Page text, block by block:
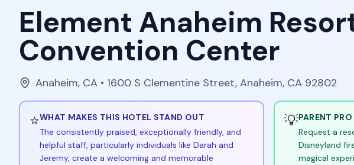
Element Anaheim
Convention Center
Anaheim, CA • 1600 S Clementine Street, Anaheim, CA 92802
⭐WHAT MAKES THIS HOTEL STAND OUT
The consistently praised, exceptionally friendly, and
helpful staff, particularly individuals like Darah and
Jeremy, create a welcoming and memorable
💡PARENT
Request a
Disneyland
magical